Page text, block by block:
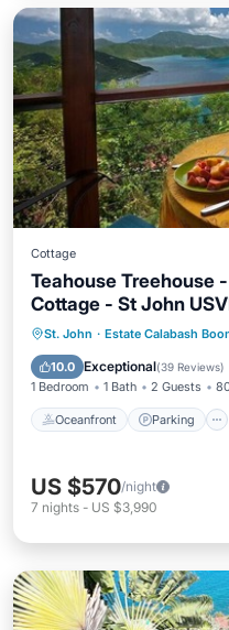
Cottage
Teahouse Treehouse
Cottage - St John
St. John · Estate Calabash
10.0 Exceptional(39 Reviews)
1 Bedroom 1 Bath 2 Guests
Oceanfront Parking
Oceanfront
Balcony/Terrace
US $570/night
7 nights - US $3,990